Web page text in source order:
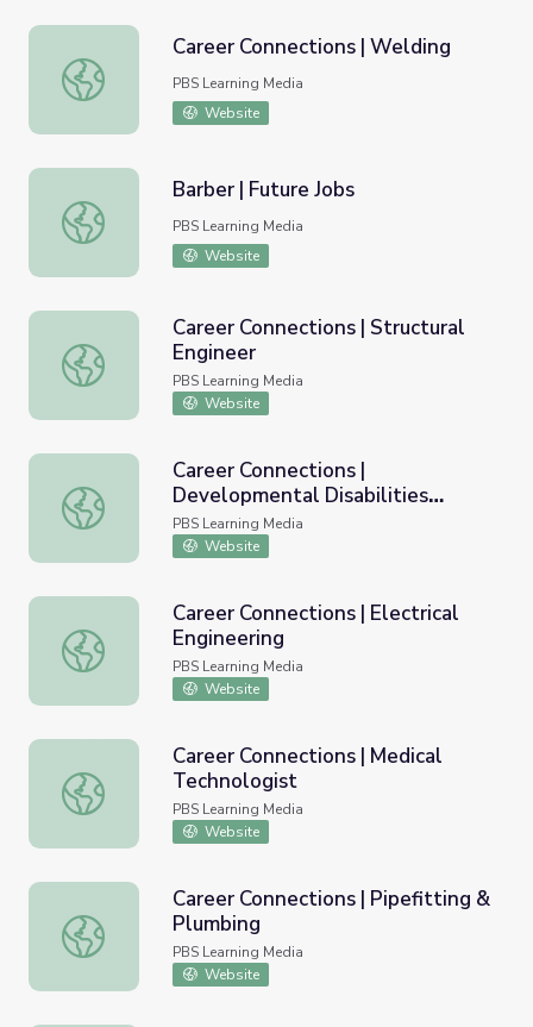
Career Connections | Welding
Career Connections | Welding
PBS Learning Media
Website
Barber | Future Jobs
Barber | Future Jobs
PBS Learning Media
Website
Career Connections | Structural Engineer
Career Connections | Structural
Engineer
PBS Learning Media
Website
Career Connections | Developmental Disabilities Worker
Career Connections |
Developmental Disabilities
Worker
PBS Learning Media
Website
Career Connections | Electrical Engineering
Career Connections | Electrical
Engineering
PBS Learning Media
Website
Career Connections | Medical Technologist
Career Connections | Medical
Technologist
PBS Learning Media
Website
Career Connections | Pipefitting & Plumbing
Career Connections | Pipefitting &
Plumbing
PBS Learning Media
Website